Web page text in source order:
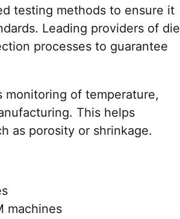
testing methods to ensure it
Leading providers of die
processes to guarantee
monitoring of temperature,
This helps
as porosity or shrinkage.
machines